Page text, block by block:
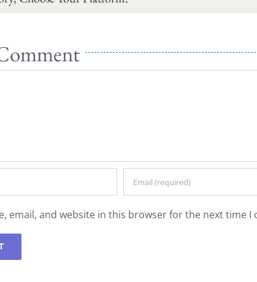
email, and website in this browser for the next time I